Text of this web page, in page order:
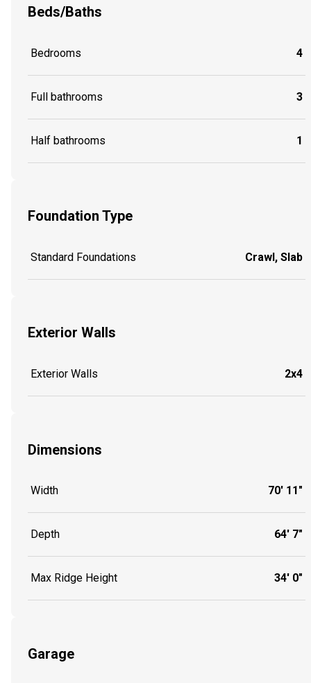
Beds/Baths
Bedrooms 4
Full bathrooms 3
Half bathrooms 1
Foundation Type
Standard Foundations Crawl, Slab
Exterior Walls
Exterior Walls 2x4
Dimensions
Width 70' 11"
Depth 64' 7"
Max Ridge Height 34' 0"
Garage